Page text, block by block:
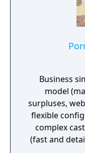
Business
model
surpluses,
flexible
complex
(fast and